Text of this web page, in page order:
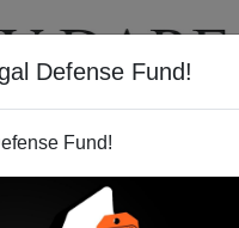
Defense Fund!
Fund!